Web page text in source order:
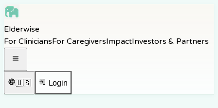
Skip to navigation
Skip to footer
Elderwise
For CliniciansFor CaregiversImpactInvestors & Partners
🇺🇸 Login